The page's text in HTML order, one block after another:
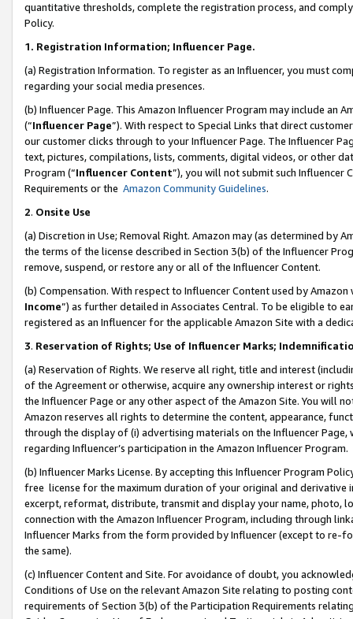
quantitative thresholds, complete the registration process, and
Policy.
1. Registration Information; Influencer Page.
(a) Registration Information. To register as an Influencer, you must
regarding your social media presences.
(b) Influencer Page. This Amazon Influencer Program may include an
(“Influencer Page”). With respect to Special Links that direct
our customer clicks through to your Influencer Page. The Influencer
text, pictures, compilations, lists, comments, digital videos, or other
Program (“Influencer Content”), you will not submit such
Requirements or the Amazon Community Guidelines.
2. Onsite Use
(a) Discretion in Use; Removal Right. Amazon may (as determined by
the terms of the license described in Section 3(b) of the Influencer
remove, suspend, or restore any or all of the Influencer Content.
(b) Compensation. With respect to Influencer Content used by
Income”) as further detailed in Associates Central. To be eligible to
registered as an Influencer for the applicable Amazon Site with a
3. Reservation of Rights; Use of Influencer Marks;
(a) Reservation of Rights. We reserve all right, title and interest
of the Agreement or otherwise, acquire any ownership interest or
the Influencer Page or any other aspect of the Amazon Site. You will
Amazon reserves all rights to determine the content, appearance,
through the display of (i) advertising materials on the Influencer
regarding Influencer’s participation in the Amazon Influencer Program.
(b) Influencer Marks License. By accepting this Influencer Program
free license for the maximum duration of your original and
excerpt, reformat, distribute, transmit and display your name, photo,
connection with the Amazon Influencer Program, including through
Influencer Marks from the form provided by Influencer (except to re-
the same).
(c) Influencer Content and Site. For avoidance of doubt, you
Conditions of Use on the relevant Amazon Site relating to posting
requirements of Section 3(b) of the Participation Requirements